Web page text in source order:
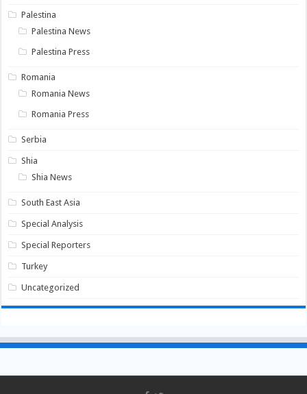
Palestina
Palestina News
Palestina Press
Romania
Romania News
Romania Press
Serbia
Shia
Shia News
South East Asia
Special Analysis
Special Reporters
Turkey
Uncategorized